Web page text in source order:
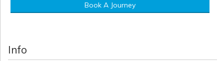
Book A Journey
Info